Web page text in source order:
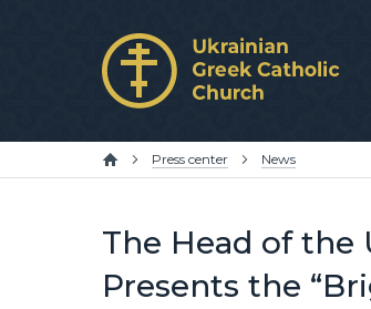
Press center News
The Head of the
Presents the